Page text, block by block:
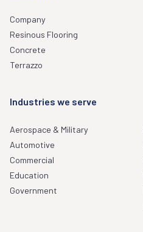
Company
Resinous Flooring
Concrete
Terrazzo
Industries we serve
Aerospace & Military
Automotive
Commercial
Education
Government